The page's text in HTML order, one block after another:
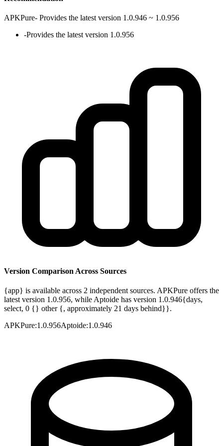
APKPure- Provides the latest version 1.0.946 ~ 1.0.956
-Provides the latest version 1.0.956
Version Comparison Across Sources
{app} is available across 2 independent sources. APKPure offers the
latest version 1.0.956, while Aptoide has version 1.0.946{days,
select, 0 {} other {, approximately 21 days behind}}.
APKPure:1.0.956Aptoide:1.0.946